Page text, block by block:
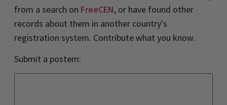
from a search on FreeCEN, or have found other
records about them in another country's
registration system. Contribute what you know.
Submit a postem: